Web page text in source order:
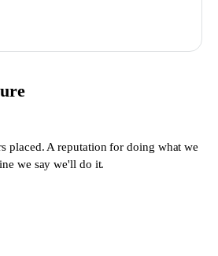
placed. A reputation for doing what we
we say we'll do it.